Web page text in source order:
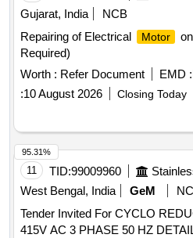
Gujarat, India
NCB
Repairing of Electrical
Motor
Required)
Worth : Refer Document EMD :
:10 August 2026 Closing Today
11 TID:99009960
West Bengal, India
GeM
Tender Invited For CYCLO
415V AC 3 PHASE 50 HZ
95.31%